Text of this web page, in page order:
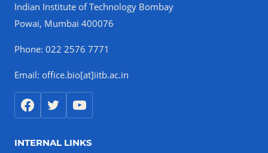
Indian Institute of Technology Bombay
Powai, Mumbai 400076
Phone: 022 2576 7771
Email: office.bio[at]iitb.ac.in
INTERNAL LINKS